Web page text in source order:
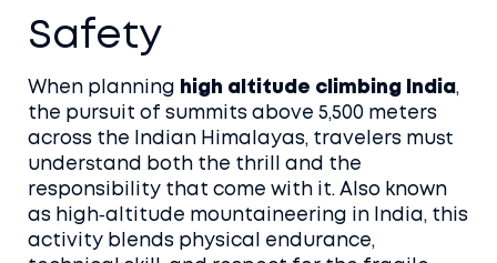
Safety
When planning high altitude climbing India ,
the pursuit of summits above 5,500 meters
across the Indian Himalayas, travelers must
understand both the thrill and the
responsibility that come with it. Also known
as high‑altitude mountaineering in India , this
activity blends physical endurance,